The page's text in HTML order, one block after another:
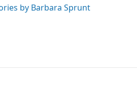
by Barbara Sprunt